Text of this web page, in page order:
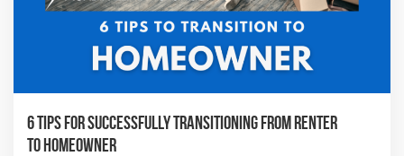
6 Tips for Successfully Transitioning from Renter
to Homeowner